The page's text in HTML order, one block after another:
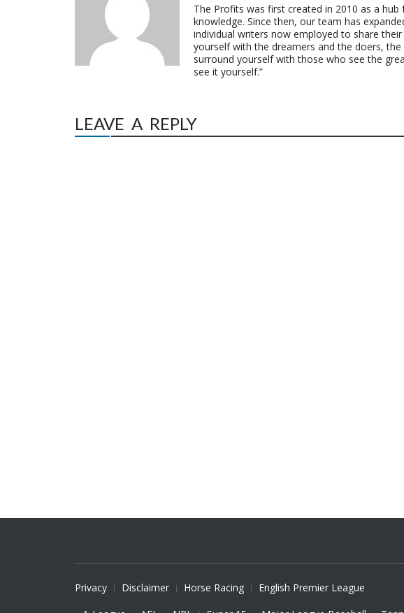
The Profits was first created in 2010 as a
knowledge. Since then, our team has
individual writers now employed to share
yourself with the dreamers and the doers,
surround yourself with those who see the
see it yourself.”
LEAVE A REPLY
Privacy Disclaimer Horse Racing
English Premier League